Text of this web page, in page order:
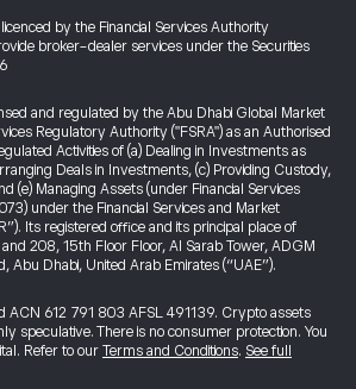
by the Financial Services Authority
broker-dealer services under the Securities
and regulated by the Abu Dhabi Global Market
Regulatory Authority ("FSRA") as an Authorised
Activities of (a) Dealing in Investments as
Deals in Investments, (c) Providing Custody,
(e) Managing Assets (under Financial Services
under the Financial Services and Market
Its registered office and its principal place of
208, 15th Floor Floor, Al Sarab Tower, ADGM
Abu Dhabi, United Arab Emirates (“UAE”).
ACN 612 791 803 AFSL 491139. Crypto assets
speculative. There is no consumer protection. You
Refer to our Terms and Conditions. See full